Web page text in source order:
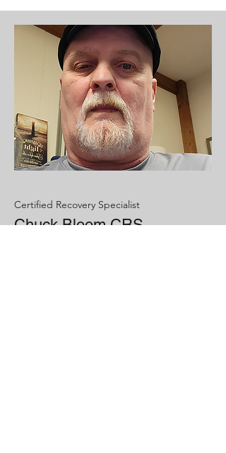
Certified Recovery Specialist
Chuck Bloom CRS